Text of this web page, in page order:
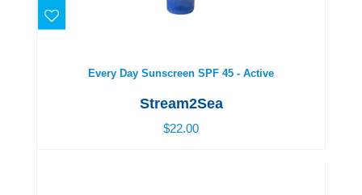
Every Day Sunscreen SPF 45 - Active
Every Day Sunscreen SPF 45 - Active
Stream2Sea
$22.00